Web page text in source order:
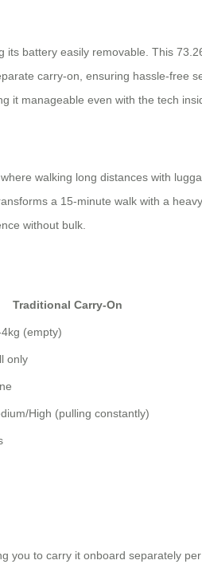
battery easily removable. This
carry-on, ensuring hassle-
it manageable even with the tech
walking long distances with
a 15-minute walk with a
without bulk.
Traditional Carry-On
(empty)
only
High (pulling constantly)
you to carry it onboard separately